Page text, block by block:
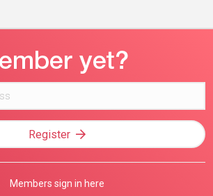
Register
Members sign in here